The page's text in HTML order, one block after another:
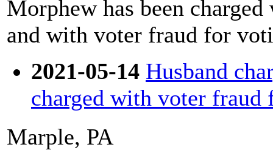
Morphew has been
and with voter fraud for
2021-05-14 Husband
charged with voter
Marple, PA